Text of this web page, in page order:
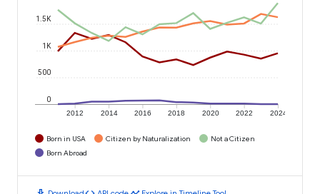
2012 2014 2016 2018 2020 2022 2024
0
500
1K
1.5K
Born in USA Citizen by Naturalization
Not a Citizen
Born Abroad